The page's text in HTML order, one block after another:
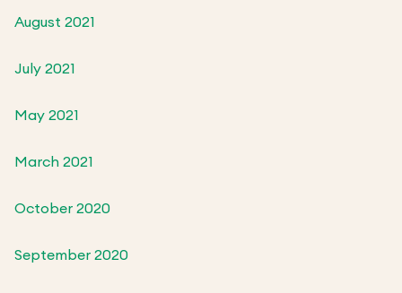
August 2021
July 2021
May 2021
March 2021
October 2020
September 2020